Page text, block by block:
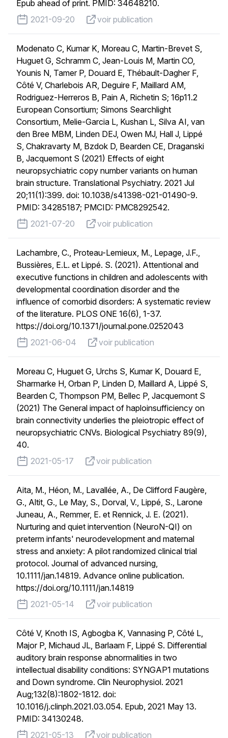
Epub ahead of print. PMID: 34648210.
published on
2021-09-20 voir publication
voir publication
Modenato C, Kumar K, Moreau C, Martin-Brevet S,
Huguet G, Schramm C, Jean-Louis M, Martin CO,
Younis N, Tamer P, Douard E, Thébault-Dagher F,
Côté V, Charlebois AR, Deguire F, Maillard AM,
Rodriguez-Herreros B, Pain A, Richetin S; 16p11.2
European Consortium; Simons Searchlight
Consortium, Melie-Garcia L, Kushan L, Silva AI, van
den Bree MBM, Linden DEJ, Owen MJ, Hall J, Lippé
S, Chakravarty M, Bzdok D, Bearden CE, Draganski
B, Jacquemont S (2021) Effects of eight
neuropsychiatric copy number variants on human
brain structure. Translational Psychiatry. 2021 Jul
20;11(1):399. doi: 10.1038/s41398-021-01490-9.
PMID: 34285187; PMCID: PMC8292542.
published on
2021-07-20 voir publication
voir publication
Lachambre, C., Proteau-Lemieux, M., Lepage, J.F.,
Bussières, E.L. et Lippé. S. (2021). Attentional and
executive functions in children and adolescents with
developmental coordination disorder and the
influence of comorbid disorders: A systematic review
of the literature. PLOS ONE 16(6), 1-37.
https://doi.org/10.1371/journal.pone.0252043
published on
2021-06-04 voir publication
voir publication
Moreau C, Huguet G, Urchs S, Kumar K, Douard E,
Sharmarke H, Orban P, Linden D, Maillard A, Lippé S,
Bearden C, Thompson PM, Bellec P, Jacquemont S
(2021) The General impact of haploinsufficiency on
brain connectivity underlies the pleiotropic effect of
neuropsychiatric CNVs. Biological Psychiatry 89(9),
40.
published on
2021-05-17 voir publication
voir publication
Aita, M., Héon, M., Lavallée, A., De Clifford Faugère,
G., Altit, G., Le May, S., Dorval, V., Lippé, S., Larone
Juneau, A., Remmer, E. et Rennick, J. E. (2021).
Nurturing and quiet intervention (NeuroN-QI) on
preterm infants' neurodevelopment and maternal
stress and anxiety: A pilot randomized clinical trial
protocol. Journal of advanced nursing,
10.1111/jan.14819. Advance online publication.
https://doi.org/10.1111/jan.14819
published on
2021-05-14 voir publication
voir publication
Côté V, Knoth IS, Agbogba K, Vannasing P, Côté L,
Major P, Michaud JL, Barlaam F, Lippé S. Differential
auditory brain response abnormalities in two
intellectual disability conditions: SYNGAP1 mutations
and Down syndrome. Clin Neurophysiol. 2021
Aug;132(8):1802-1812. doi:
10.1016/j.clinph.2021.03.054. Epub, 2021 May 13.
PMID: 34130248.
published on
2021-05-13 voir publication
voir publication